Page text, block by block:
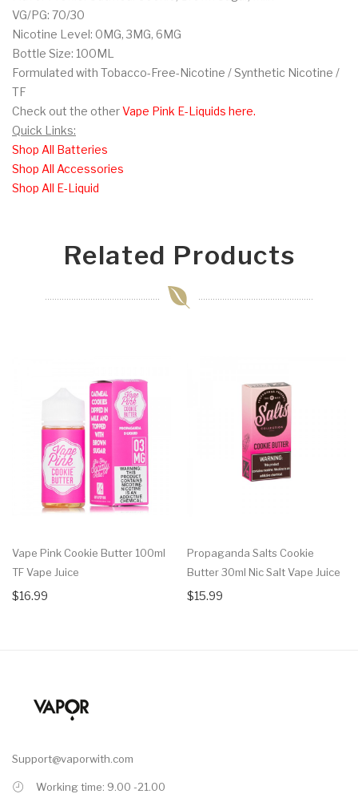
VG/PG: 70/30
Nicotine Level: 0MG, 3MG, 6MG
Bottle Size: 100ML
Formulated with Tobacco-Free-Nicotine / Synthetic Nicotine /
TF
Check out the otherVape Pink E-Liquids here.
Quick Links:
Shop All Batteries
Shop All Accessories
Shop All E-Liquid
Related Products
Vape Pink Cookie Butter 100ml
TF Vape Juice
$16.99
Propaganda Salts Cookie
Butter 30ml Nic Salt Vape Juice
$15.99
Support@vaporwith.com
Working time: 9.00 -21.00